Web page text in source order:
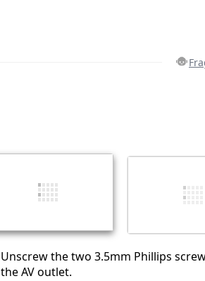
Unscrew the two 3.5mm Phillips
the AV outlet.